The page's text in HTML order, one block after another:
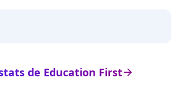
arrow_right
de Education First